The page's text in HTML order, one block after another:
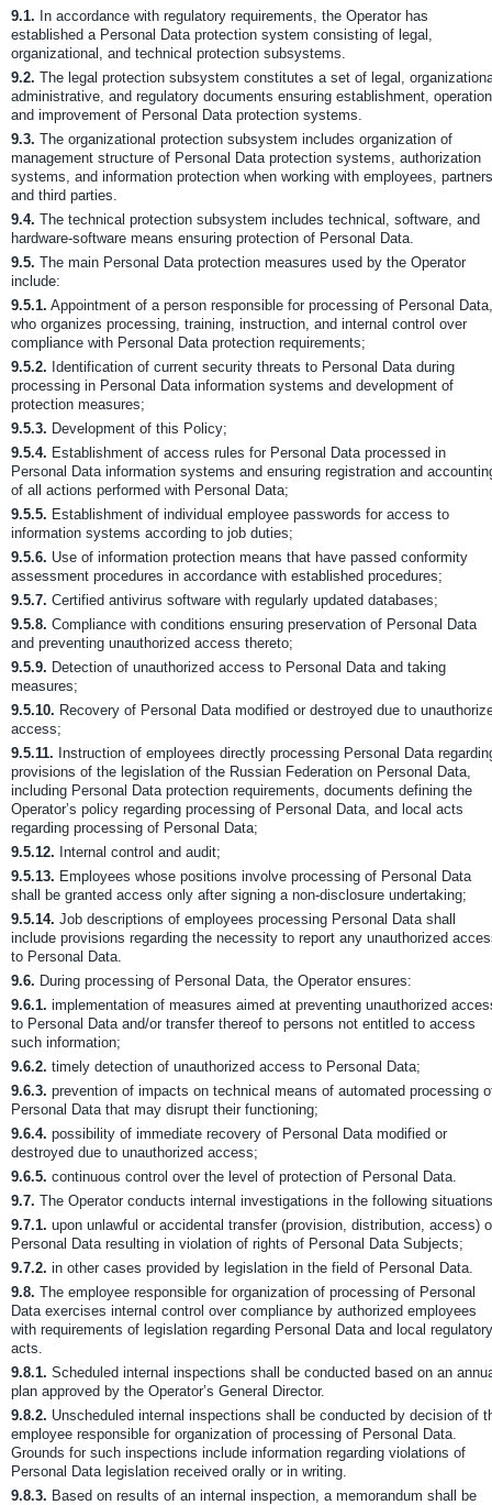
9.1. In accordance with regulatory requirements, the Operator has
established a Personal Data protection system consisting of legal,
organizational, and technical protection subsystems.
9.2. The legal protection subsystem constitutes a set of legal,
administrative, and regulatory documents ensuring establishment,
and improvement of Personal Data protection systems.
9.3. The organizational protection subsystem includes organization of
management structure of Personal Data protection systems, authorization
systems, and information protection when working with employees,
and third parties.
9.4. The technical protection subsystem includes technical, software, and
hardware-software means ensuring protection of Personal Data.
9.5. The main Personal Data protection measures used by the Operator
include:
9.5.1. Appointment of a person responsible for processing of Personal Data,
who organizes processing, training, instruction, and internal control over
compliance with Personal Data protection requirements;
9.5.2. Identification of current security threats to Personal Data during
processing in Personal Data information systems and development of
protection measures;
9.5.3. Development of this Policy;
9.5.4. Establishment of access rules for Personal Data processed in
Personal Data information systems and ensuring registration and
of all actions performed with Personal Data;
9.5.5. Establishment of individual employee passwords for access to
information systems according to job duties;
9.5.6. Use of information protection means that have passed conformity
assessment procedures in accordance with established procedures;
9.5.7. Certified antivirus software with regularly updated databases;
9.5.8. Compliance with conditions ensuring preservation of Personal Data
and preventing unauthorized access thereto;
9.5.9. Detection of unauthorized access to Personal Data and taking
measures;
9.5.10. Recovery of Personal Data modified or destroyed due to
access;
9.5.11. Instruction of employees directly processing Personal Data
provisions of the legislation of the Russian Federation on Personal Data,
including Personal Data protection requirements, documents defining the
Operator’s policy regarding processing of Personal Data, and local acts
regarding processing of Personal Data;
9.5.12. Internal control and audit;
9.5.13. Employees whose positions involve processing of Personal Data
shall be granted access only after signing a non-disclosure undertaking;
9.5.14. Job descriptions of employees processing Personal Data shall
include provisions regarding the necessity to report any unauthorized
to Personal Data.
9.6. During processing of Personal Data, the Operator ensures:
9.6.1. implementation of measures aimed at preventing unauthorized
to Personal Data and/or transfer thereof to persons not entitled to access
such information;
9.6.2. timely detection of unauthorized access to Personal Data;
9.6.3. prevention of impacts on technical means of automated processing
Personal Data that may disrupt their functioning;
9.6.4. possibility of immediate recovery of Personal Data modified or
destroyed due to unauthorized access;
9.6.5. continuous control over the level of protection of Personal Data.
9.7. The Operator conducts internal investigations in the following
9.7.1. upon unlawful or accidental transfer (provision, distribution, access)
Personal Data resulting in violation of rights of Personal Data Subjects;
9.7.2. in other cases provided by legislation in the field of Personal Data.
9.8. The employee responsible for organization of processing of Personal
Data exercises internal control over compliance by authorized employees
with requirements of legislation regarding Personal Data and local regulatory
acts.
9.8.1. Scheduled internal inspections shall be conducted based on an
plan approved by the Operator’s General Director.
9.8.2. Unscheduled internal inspections shall be conducted by decision of
employee responsible for organization of processing of Personal Data.
Grounds for such inspections include information regarding violations of
Personal Data legislation received orally or in writing.
9.8.3. Based on results of an internal inspection, a memorandum shall be